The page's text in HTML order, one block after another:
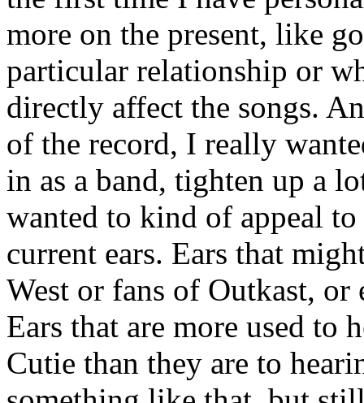
more on the present, like
particular relationship or
directly affect the songs.
of the record, I really
in as a band, tighten up a
wanted to kind of appeal to
current ears. Ears that
West or fans of Outkast, or
Ears that are more used to
Cutie than they are to